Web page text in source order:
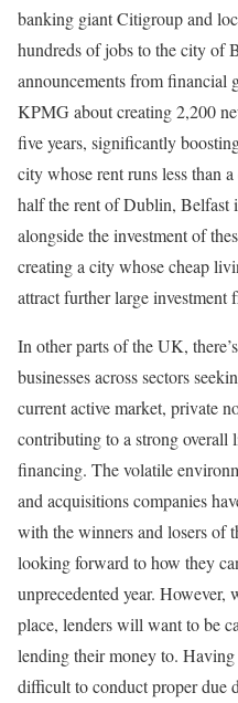
banking giant Citigroup and
hundreds of jobs to the city of
announcements from financial
KPMG about creating 2,200
five years, significantly
city whose rent runs less than
half the rent of Dublin, Belfast
alongside the investment of
creating a city whose cheap
attract further large investment
In other parts of the UK,
businesses across sectors
current active market, private
contributing to a strong
financing. The volatile
and acquisitions companies
with the winners and losers of
looking forward to how they
unprecedented year. However,
place, lenders will want to be
lending their money to.
difficult to conduct proper due